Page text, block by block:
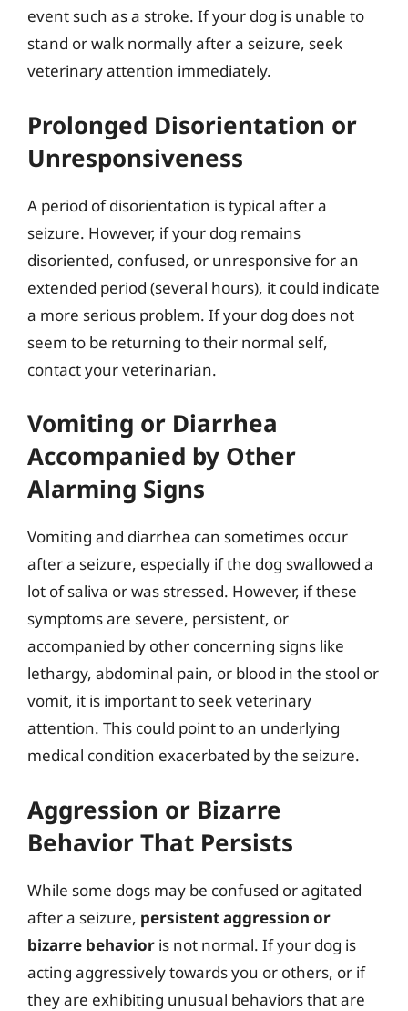
event such as a stroke. If your dog is unable to
stand or walk normally after a seizure, seek
veterinary attention immediately.
Prolonged Disorientation or
Unresponsiveness
A period of disorientation is typical after a
seizure. However, if your dog remains
disoriented, confused, or unresponsive for an
extended period (several hours), it could indicate
a more serious problem. If your dog does not
seem to be returning to their normal self,
contact your veterinarian.
Vomiting or Diarrhea
Accompanied by Other
Alarming Signs
Vomiting and diarrhea can sometimes occur
after a seizure, especially if the dog swallowed a
lot of saliva or was stressed. However, if these
symptoms are severe, persistent, or
accompanied by other concerning signs like
lethargy, abdominal pain, or blood in the stool or
vomit, it is important to seek veterinary
attention. This could point to an underlying
medical condition exacerbated by the seizure.
Aggression or Bizarre
Behavior That Persists
While some dogs may be confused or agitated
after a seizure, persistent aggression or
bizarre behavior is not normal. If your dog is
acting aggressively towards you or others, or if
they are exhibiting unusual behaviors that are